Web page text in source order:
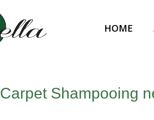
HOME
Carpet Shampooing